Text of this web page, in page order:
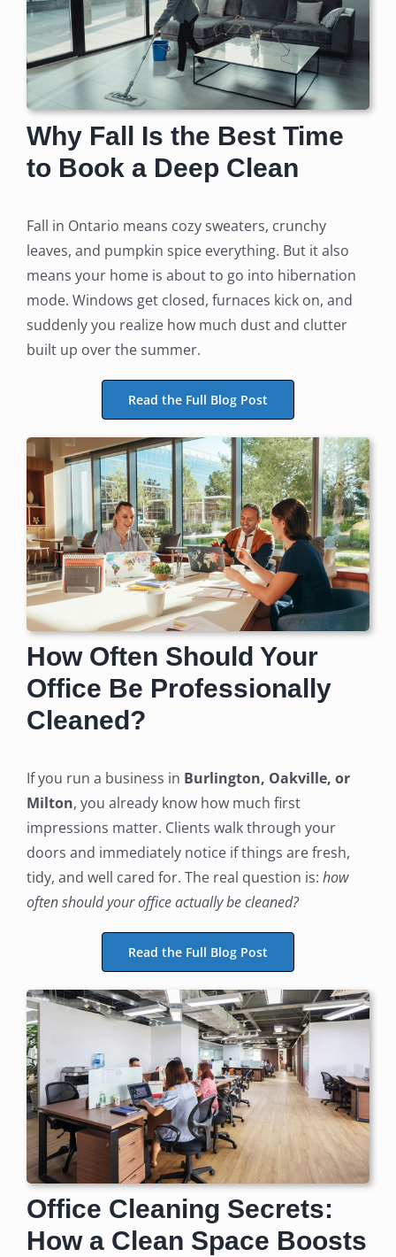
Why Fall Is the Best Time
to Book a Deep Clean
Fall in Ontario means cozy sweaters, crunchy
leaves, and pumpkin spice everything. But it also
means your home is about to go into hibernation
mode. Windows get closed, furnaces kick on, and
suddenly you realize how much dust and clutter
built up over the summer.
Read the Full Blog Post
How Often Should Your
Office Be Professionally
Cleaned?
If you run a business in Burlington, Oakville, or
Milton, you already know how much first
impressions matter. Clients walk through your
doors and immediately notice if things are fresh,
tidy, and well cared for. The real question is: how
often should your office actually be cleaned?
Read the Full Blog Post
Office Cleaning Secrets:
How a Clean Space Boosts